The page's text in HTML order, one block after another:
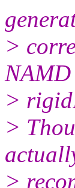
>
>
>
>